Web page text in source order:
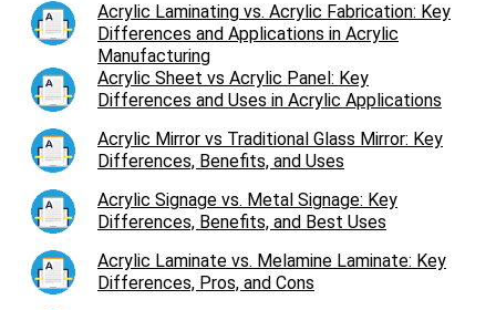
Acrylic Laminating vs. Acrylic Fabrication: Key
Differences and Applications in Acrylic
Manufacturing
Acrylic Sheet vs Acrylic Panel: Key
Differences and Uses in Acrylic Applications
Acrylic Mirror vs Traditional Glass Mirror: Key
Differences, Benefits, and Uses
Acrylic Signage vs. Metal Signage: Key
Differences, Benefits, and Best Uses
Acrylic Laminate vs. Melamine Laminate: Key
Differences, Pros, and Cons